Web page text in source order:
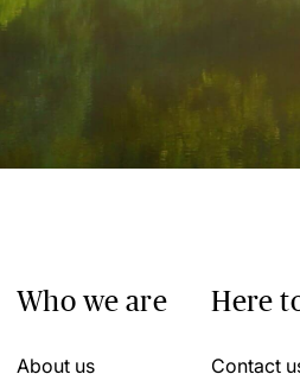
Who we are
About us
Here
Contact